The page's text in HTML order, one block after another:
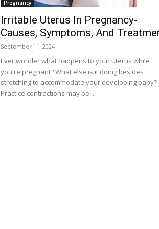
Pregnancy
Irritable Uterus In Pregnancy-
Causes, Symptoms, And
September 11, 2024
Ever wonder what happens to your uterus while
you're pregnant? What else is it doing besides
stretching to accommodate your developing baby?
Practice contractions may be...